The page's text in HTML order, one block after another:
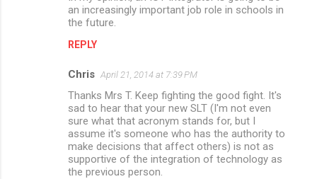
an increasingly important job role in schools in
the future.
REPLY
Chris April 21, 2014 at 7:39 PM
Thanks Mrs T. Keep fighting the good fight. It's
sad to hear that your new SLT (I'm not even
sure what that acronym stands for, but I
assume it's someone who has the authority to
make decisions that affect others) is not as
supportive of the integration of technology as
the previous person.